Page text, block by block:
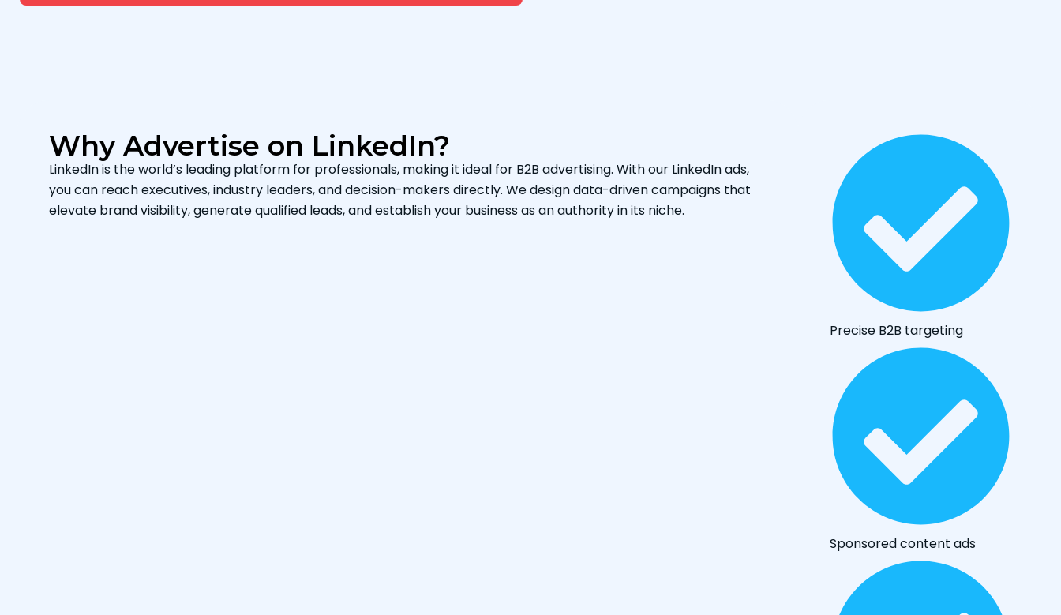
Why Advertise on LinkedIn?
LinkedIn is the world’s leading platform for professionals, making it ideal for B2B advertising. With our LinkedIn ads,
you can reach executives, industry leaders, and decision-makers directly. We design data-driven campaigns that
elevate brand visibility, generate qualified leads, and establish your business as an authority in its niche.
Precise B2B targeting
Sponsored content ads